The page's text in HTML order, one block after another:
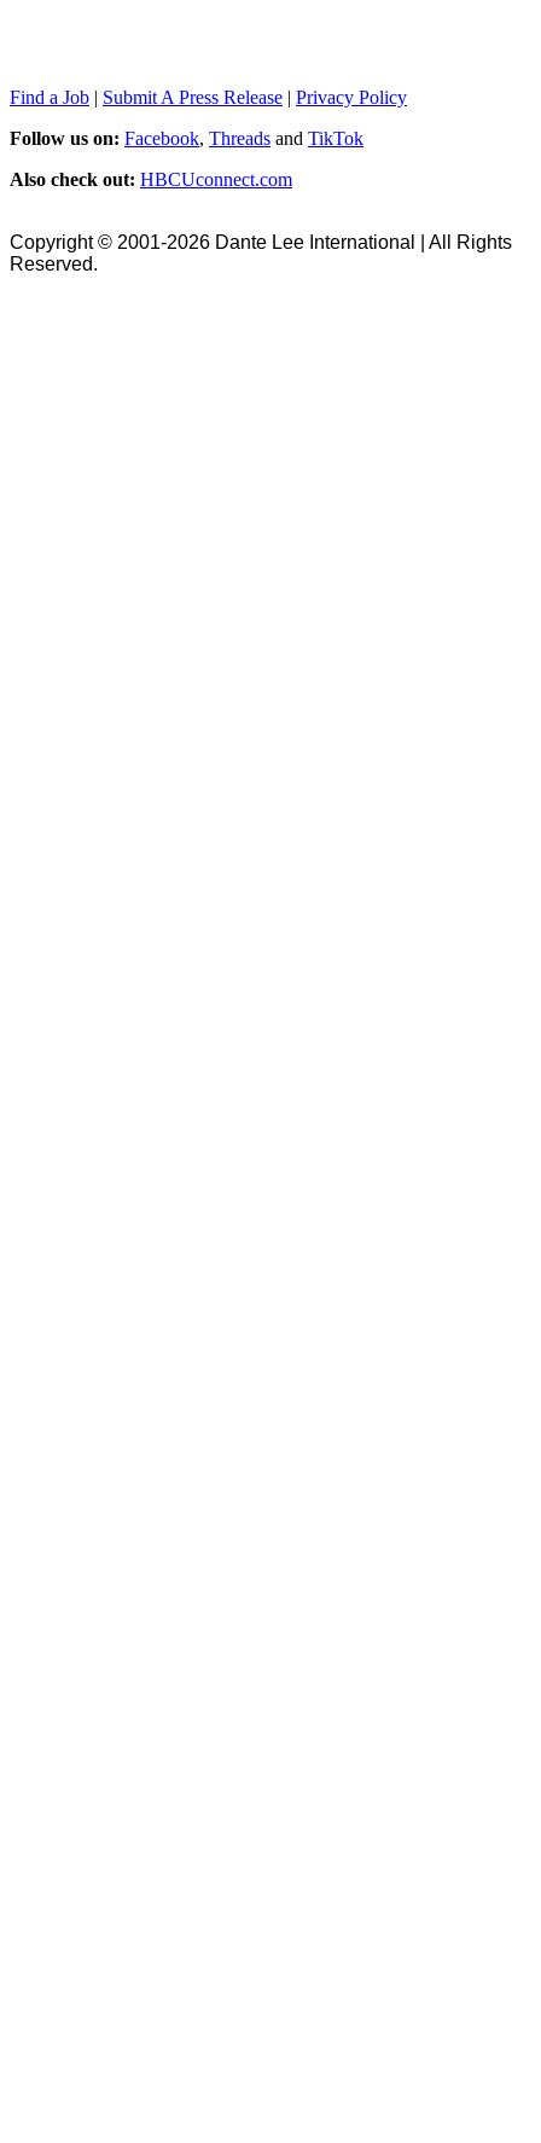
Find a Job | Submit A Press Release | Privacy Policy
Follow us on: Facebook, Threads and TikTok
Also check out: HBCUconnect.com
Copyright © 2001-2026 Dante Lee International | All Rights
Reserved.